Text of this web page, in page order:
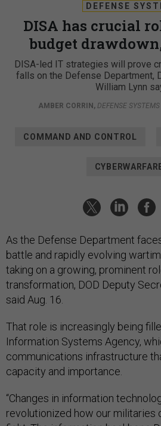
DEFENSE
DISA has crucial
budget
DISA-led IT strategies will prove
falls on the Defense Department,
William Lynn
AMBER CORRIN , DEFENSE SYSTEMS
COMMAND AND CONTROL
As the Defense Department
battle and rapidly evolving
taking on a growing, prominent
transformation, DOD Deputy
said Aug. 16.
That role is increasingly being
Information Systems Agency,
communications infrastructure
capacity and importance.
“Changes in information
revolutionized how our militaries